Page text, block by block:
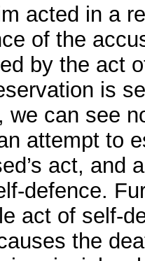
acted in a
of the
by the act
is
we can see
attempt to
act, and
defence.
act of self-
the